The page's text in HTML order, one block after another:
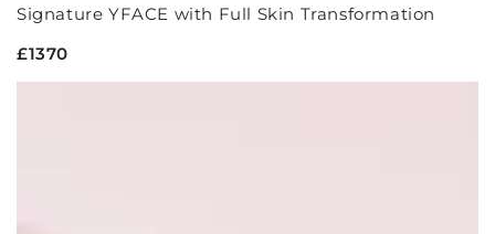
Signature YFACE with Full Skin Transformation
£1370